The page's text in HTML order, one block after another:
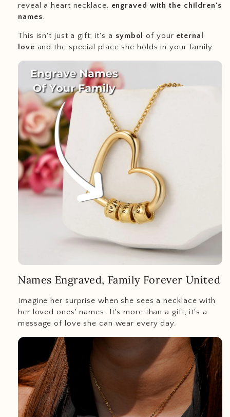
reveal a heart necklace, engraved with the children's
names.
This isn't just a gift; it's a symbol of your eternal
love and the special place she holds in your family.
Names Engraved, Family Forever United
Imagine her surprise when she sees a necklace with
her loved ones' names. It's more than a gift, it's a
message of love she can wear every day.